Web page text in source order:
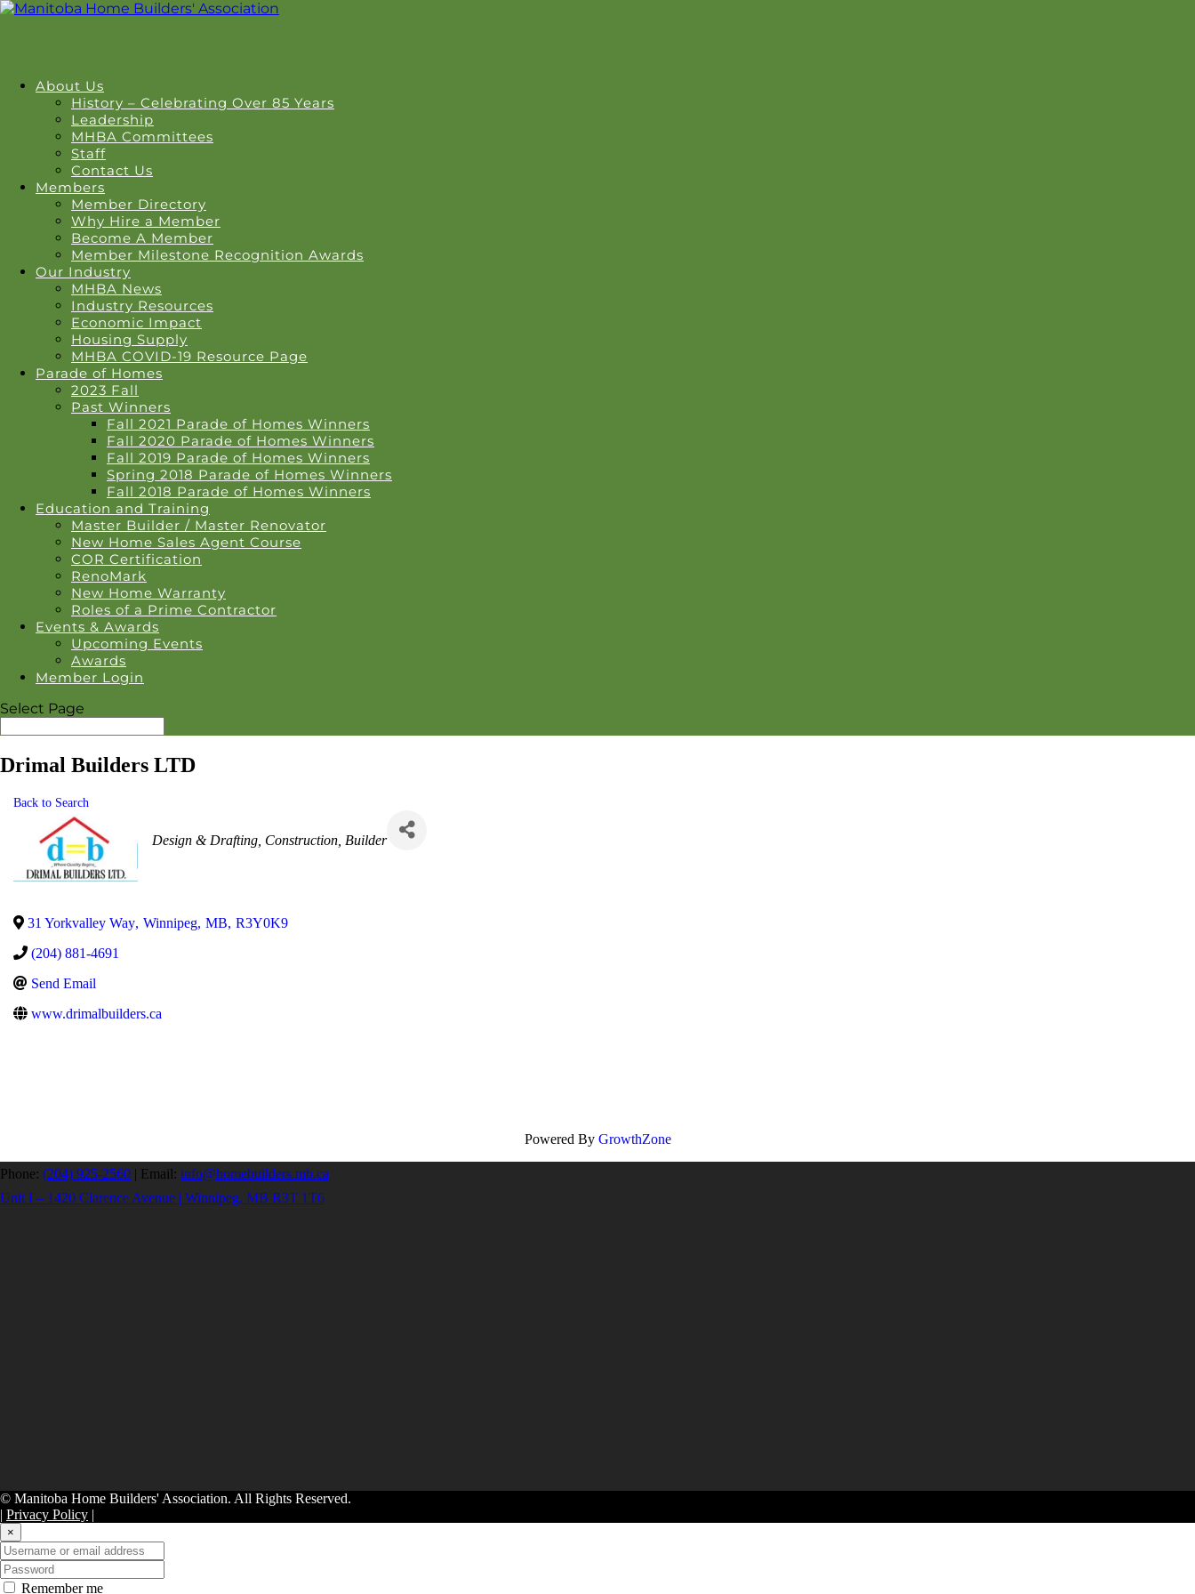
About Us
History – Celebrating Over 85 Years
Leadership
MHBA Committees
Staff
Contact Us
Members
Member Directory
Why Hire a Member
Become A Member
Member Milestone Recognition Awards
Our Industry
MHBA News
Industry Resources
Economic Impact
Housing Supply
MHBA COVID-19 Resource Page
Parade of Homes
2023 Fall
Past Winners
Fall 2021 Parade of Homes Winners
Fall 2020 Parade of Homes Winners
Fall 2019 Parade of Homes Winners
Spring 2018 Parade of Homes Winners
Fall 2018 Parade of Homes Winners
Education and Training
Master Builder / Master Renovator
New Home Sales Agent Course
COR Certification
RenoMark
New Home Warranty
Roles of a Prime Contractor
Events & Awards
Upcoming Events
Awards
Member Login
Select Page
Drimal Builders LTD
Back to Search
Categories
Design & Drafting Construction Builder
31 Yorkvalley Way, Winnipeg, MB, R3Y0K9
(204) 881-4691
Send Email
www.drimalbuilders.ca
Powered By GrowthZone
Phone: (204) 925-2560 | Email: info@homebuilders.mb.ca
Unit I – 1420 Clarence Avenue | Winnipeg, MB R3T 1T6
© Manitoba Home Builders' Association. All Rights Reserved.
| Privacy Policy |
×
Remember me